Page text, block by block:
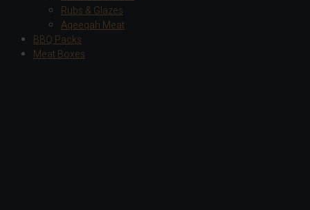
Rubs & Glazes
Aqeeqah Meat
BBQ Packs
Meat Boxes